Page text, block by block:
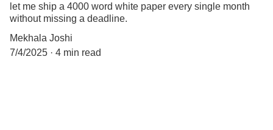
let me ship a 4000 word white paper every single month
without missing a deadline.
Mekhala Joshi
7/4/2025
4 min read